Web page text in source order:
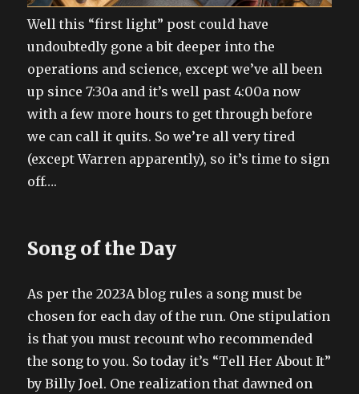
Well this “first light” post could have
undoubtedly gone a bit deeper into the
operations and science, except we’ve all been
up since 7:30a and it’s well past 4:00a now
with a few more hours to get through before
we can call it quits. So we’re all very tired
(except Warren apparently), so it’s time to sign
off….
Song of the Day
As per the 2023A blog rules a song must be
chosen for each day of the run. One stipulation
is that you must recount who recommended
the song to you. So today it’s “Tell Her About It”
by Billy Joel. One realization that dawned on